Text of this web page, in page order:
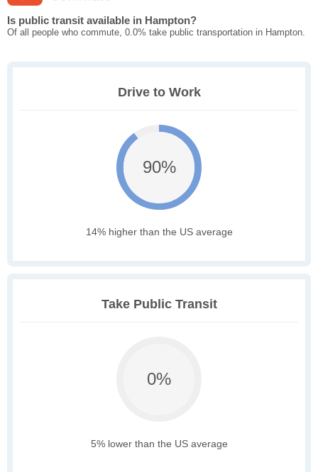
Is public transit available in Hampton?
Of all people who commute, 0.0% take public transportation in Hampton.
Drive to Work
90%
14% higher than the US average
Take Public Transit
0%
5% lower than the US average